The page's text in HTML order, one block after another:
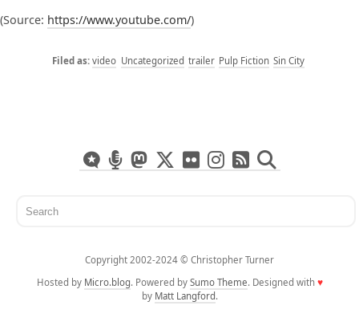
(Source: https://www.youtube.com/)
video Uncategorized trailer Pulp Fiction Sin City
Copyright 2002-2024 ©️ Christopher Turner
Hosted by Micro.blog. Powered by Sumo Theme. Designed with ♥
by Matt Langford.